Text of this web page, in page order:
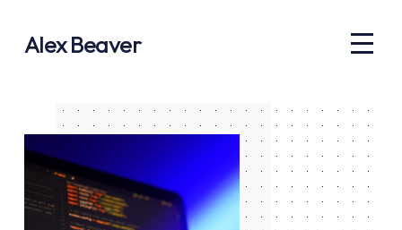
Alex Beaver